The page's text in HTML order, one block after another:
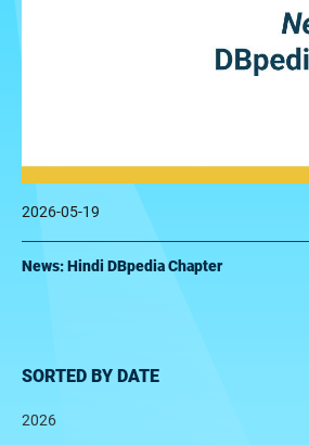
2026-05-19
News: Hindi DBpedia Chapter
SORTED BY DATE
2026